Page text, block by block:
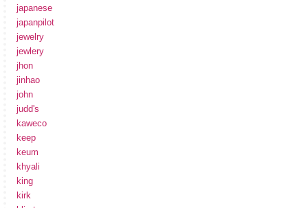
japanese
japanpilot
jewelry
jewlery
jhon
jinhao
john
judd's
kaweco
keep
keum
khyali
king
kirk